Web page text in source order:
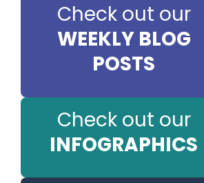
Check out our
WEEKLY BLOG
POSTS
Check out our
INFOGRAPHICS